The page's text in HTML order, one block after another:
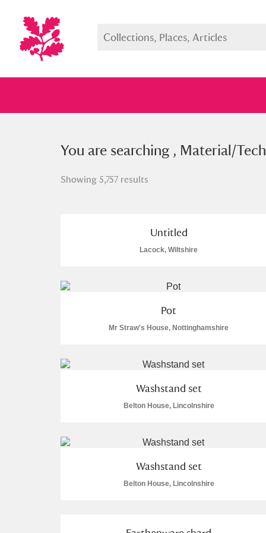
You searched , Material/
Q R
Aberdeunant
You are searching , Material/
Showing 5,757 results
Untitled
Lacock, Wiltshire
Pot
Mr Straw's House, Nottinghamshire
Washstand set
Belton House, Lincolnshire
Washstand set
Belton House, Lincolnshire